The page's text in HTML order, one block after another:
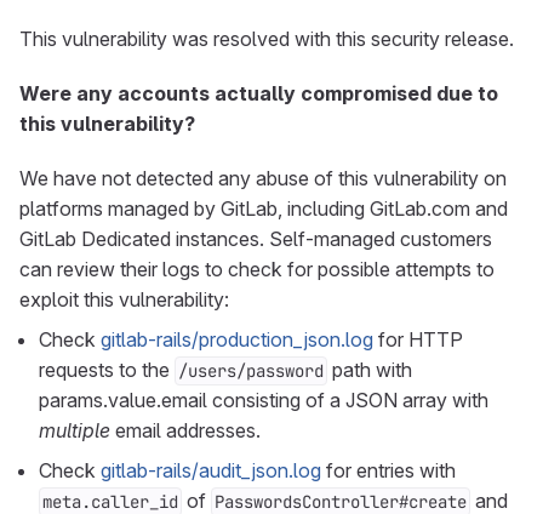
This vulnerability was resolved with this security release.
Were any accounts actually compromised due to
this vulnerability?
We have not detected any abuse of this vulnerability on
platforms managed by GitLab, including GitLab.com and
GitLab Dedicated instances. Self-managed customers
can review their logs to check for possible attempts to
exploit this vulnerability:
Check gitlab-rails/production_json.log for HTTP
requests to the /users/password path with
params.value.email consisting of a JSON array with
multiple email addresses.
Check gitlab-rails/audit_json.log for entries with
meta.caller_id of PasswordsController#create and